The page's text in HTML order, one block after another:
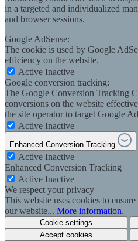
in a targeted and individualized
and browser sessions.
Google AdSense:
The cookie is used by Google
efficiency on the website.
Active Inactive
Google conversion tracking:
The Google Conversion Tracking
conversions on the website
the site operator to target Google
Active Inactive
Enhanced Conversion Tracking
Active Inactive
Enhanced Conversion Tracking
Active Inactive
We respect your privacy
This website uses cookies to
our website... More information.
Cookie settings
Accept cookies